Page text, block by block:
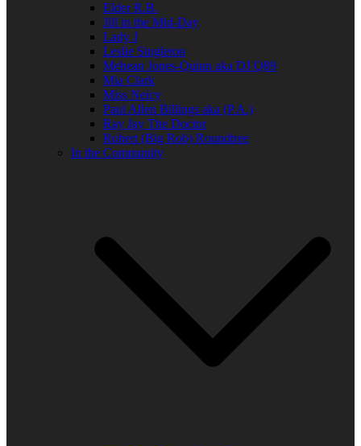
Elder R.B.
Jill in the Mid-Day
Lady J
Leslie Singleton
Mehean Jones-Quinn aka DJ Q89
Mia Clark
Miss Neicy
Paul Allen Billings aka (P.A.)
Ray Jay The Doctor
Robert (Big Rob) Roundtree
In the Community